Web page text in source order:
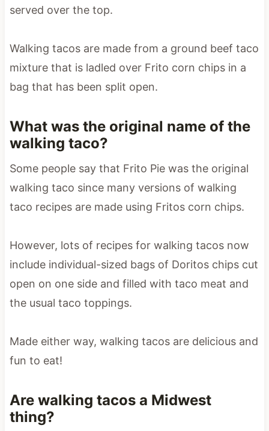
served over the top.
Walking tacos are made from a ground beef taco
mixture that is ladled over Frito corn chips in a
bag that has been split open.
What was the original name of the
walking taco?
Some people say that Frito Pie was the original
walking taco since many versions of walking
taco recipes are made using Fritos corn chips.
However, lots of recipes for walking tacos now
include individual-sized bags of Doritos chips cut
open on one side and filled with taco meat and
the usual taco toppings.
Made either way, walking tacos are delicious and
fun to eat!
Are walking tacos a Midwest
thing?